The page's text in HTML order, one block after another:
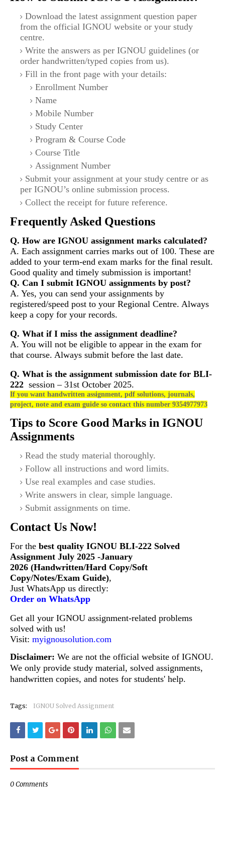
Download the latest assignment question paper
from the official IGNOU website or your study
centre.
Write the answers as per IGNOU guidelines (or
order handwritten/typed copies from us).
Fill in the front page with your details:
Enrollment Number
Name
Mobile Number
Study Center
Program & Course Code
Course Title
Assignment Number
Submit your assignment at your study centre or as
per IGNOU’s online submission process.
Collect the receipt for future reference.
Frequently Asked Questions
Q. How are IGNOU assignment marks calculated?
A. Each assignment carries marks out of 100. These are
added to your term-end exam marks for the final result.
Good quality and timely submission is important!
Q. Can I submit IGNOU assignments by post?
A. Yes, you can send your assignments by
registered/speed post to your Regional Centre. Always
keep a copy for your records.
Q. What if I miss the assignment deadline?
A. You will not be eligible to appear in the exam for
that course. Always submit before the last date.
Q. What is the assignment submission date for BLI-
222 session – 31st October 2025.
If you want handwritten assignment, pdf solutions, journals,
project, note and exam guide so contact this number 9354977973
Tips to Score Good Marks in IGNOU
Assignments
Read the study material thoroughly.
Follow all instructions and word limits.
Use real examples and case studies.
Write answers in clear, simple language.
Submit assignments on time.
Contact Us Now!
For the best quality IGNOU BLI-222 Solved
Assignment July 2025 -January
2026 (Handwritten/Hard Copy/Soft
Copy/Notes/Exam Guide),
Just WhatsApp us directly:
Order on WhatsApp
Get all your IGNOU assignment-related problems
solved with us!
Visit: myignousolution.com
Disclaimer: We are not the official website of IGNOU.
We only provide study material, solved assignments,
handwritten copies, and notes for students' help.
Tags: IGNOU Solved Assignment
Post a Comment
0 Comments